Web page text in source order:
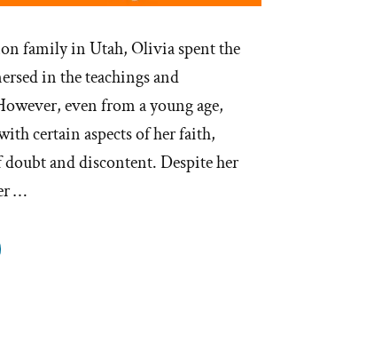
family in Utah, Olivia spent the
in the teachings and
even from a young age,
certain aspects of her faith,
and discontent. Despite her
…